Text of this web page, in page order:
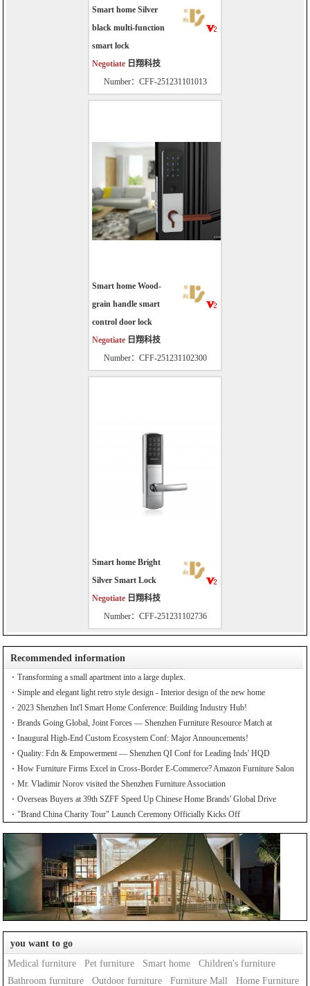
Smart home Silver
black multi-function
smart lock
Negotiate 日翔科技
Number：CFF-251231101013
Smart home Wood-
grain handle smart
control door lock
Negotiate 日翔科技
Number：CFF-251231102300
Smart home Bright
Silver Smart Lock
Negotiate 日翔科技
Number：CFF-251231102736
Recommended information
Transforming a small apartment into a large duplex.
Simple and elegant light retro style design - Interior design of the new home
2023 Shenzhen Int'l Smart Home Conference: Building Industry Hub!
Brands Going Global, Joint Forces — Shenzhen Furniture Resource Match at
SZFIA
Inaugural High-End Custom Ecosystem Conf: Major Announcements!
Quality: Fdn & Empowerment — Shenzhen QI Conf for Leading Inds' HQD
How Furniture Firms Excel in Cross-Border E-Commerce? Amazon Furniture Salon
Mr. Vladimir Norov visited the Shenzhen Furniture Association
Overseas Buyers at 39th SZFF Speed Up Chinese Home Brands' Global Drive
"Brand China Charity Tour" Launch Ceremony Officially Kicks Off
you want to go
Medical furniture
Pet furniture Smart home
Children's furniture
Bathroom furniture
Outdoor furniture Furniture Mall Home Furniture